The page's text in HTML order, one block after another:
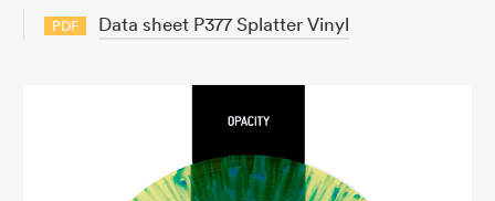
PDF Data sheet P377 Splatter Vinyl